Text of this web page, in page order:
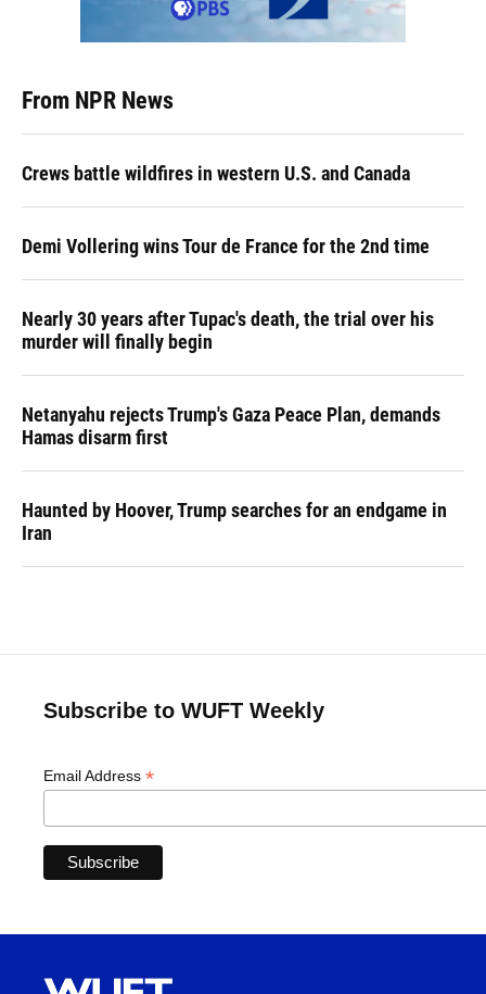
From NPR News
Crews battle wildfires in western U.S. and Canada
Demi Vollering wins Tour de France for the 2nd time
Nearly 30 years after Tupac's death, the trial over his
murder will finally begin
Netanyahu rejects Trump's Gaza Peace Plan, demands
Hamas disarm first
Haunted by Hoover, Trump searches for an endgame in
Iran
Subscribe to WUFT Weekly
Email Address *